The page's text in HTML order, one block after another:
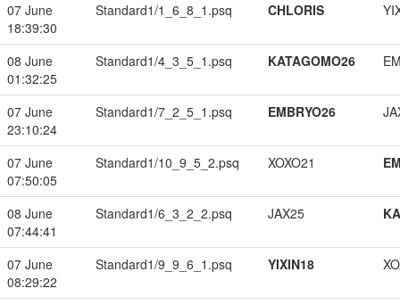
07 June
18:39:30
Standard1/1_6_8_1.psq CHLORIS
08 June
01:32:25
Standard1/4_3_5_1.psq KATAGOMO26
07 June
23:10:24
Standard1/7_2_5_1.psq EMBRYO26
07 June
07:50:05
Standard1/10_9_5_2.psq XOXO21
08 June
07:44:41
Standard1/6_3_2_2.psq JAX25
07 June
08:29:22
Standard1/9_9_6_1.psq YIXIN18